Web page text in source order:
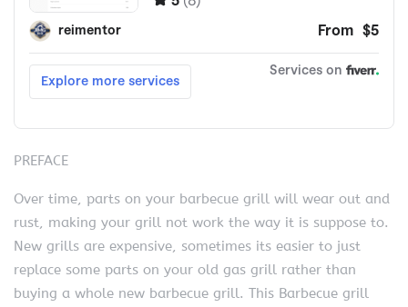
PREFACE
Over time, parts on your barbecue grill will wear out and
rust, making your grill not work the way it is suppose to.
New grills are expensive, sometimes its easier to just
replace some parts on your old gas grill rather than
buying a whole new barbecue grill. This Barbecue grill